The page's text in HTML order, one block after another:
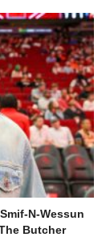
N-Wessun
Butcher